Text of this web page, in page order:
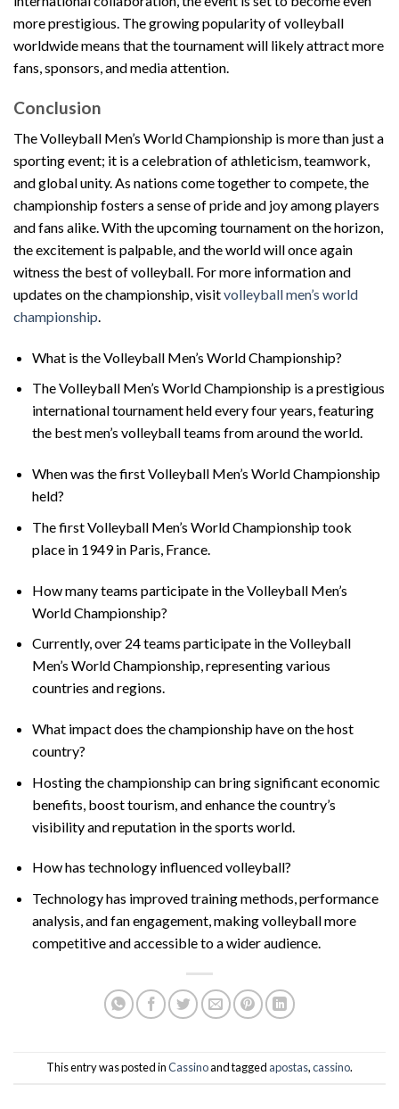
more prestigious. The growing popularity of volleyball
worldwide means that the tournament will likely attract more
fans, sponsors, and media attention.
Conclusion
The Volleyball Men’s World Championship is more than just a
sporting event; it is a celebration of athleticism, teamwork,
and global unity. As nations come together to compete, the
championship fosters a sense of pride and joy among players
and fans alike. With the upcoming tournament on the horizon,
the excitement is palpable, and the world will once again
witness the best of volleyball. For more information and
updates on the championship, visitvolleyball men’s world
championship.
What is the Volleyball Men’s World Championship?
The Volleyball Men’s World Championship is a prestigious
international tournament held every four years, featuring
the best men’s volleyball teams from around the world.
When was the first Volleyball Men’s World Championship
held?
The first Volleyball Men’s World Championship took
place in 1949 in Paris, France.
How many teams participate in the Volleyball Men’s
World Championship?
Currently, over 24 teams participate in the Volleyball
Men’s World Championship, representing various
countries and regions.
What impact does the championship have on the host
country?
Hosting the championship can bring significant economic
benefits, boost tourism, and enhance the country’s
visibility and reputation in the sports world.
How has technology influenced volleyball?
Technology has improved training methods, performance
analysis, and fan engagement, making volleyball more
competitive and accessible to a wider audience.
This entry was posted inCassinoand tagged apostas,cassino.